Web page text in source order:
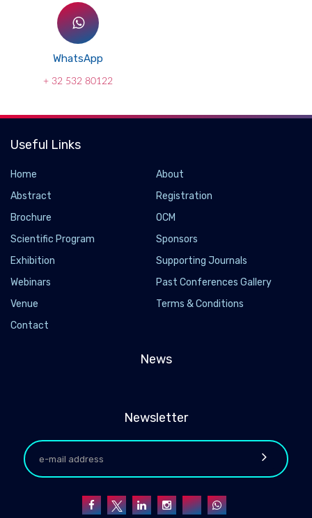
WhatsApp
+ 32 532 80122
Useful Links
Home
About
Abstract
Registration
Brochure
OCM
Scientific Program
Sponsors
Exhibition
Supporting Journals
Webinars
Past Conferences Gallery
Venue
Terms & Conditions
Contact
News
Newsletter